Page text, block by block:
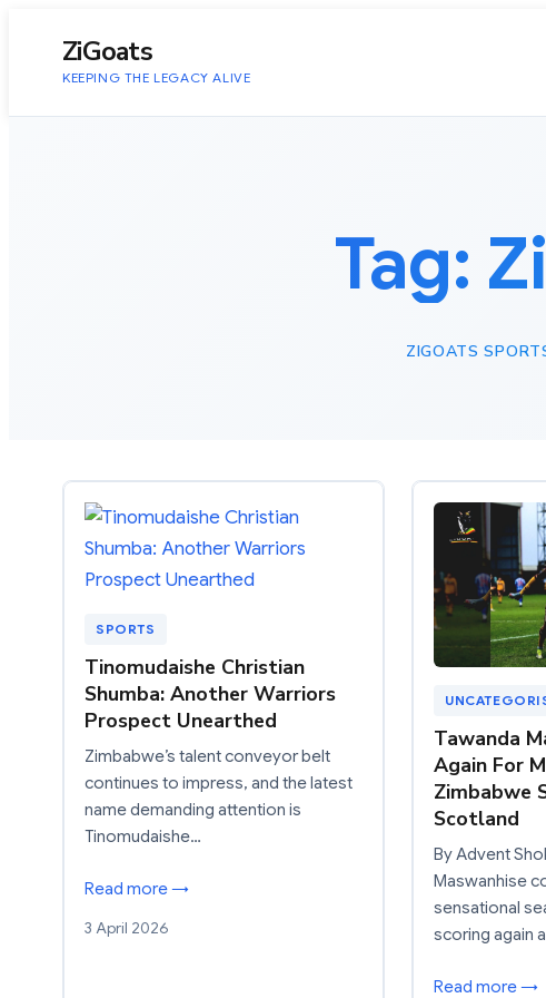
ZiGoats
KEEPING THE LEGACY ALIVE
Tag:
ZIGOATS
SPORTS
Tinomudaishe Christian
Shumba: Another Warriors
Prospect Unearthed
Zimbabwe’s talent conveyor belt
continues to impress, and the latest
name demanding attention is
Tinomudaishe…
Read more →
3 April 2026
Tawanda
Again For
Zimbabwe
Scotland
By Advent
Maswanhise
sensational
scoring again
Read more →